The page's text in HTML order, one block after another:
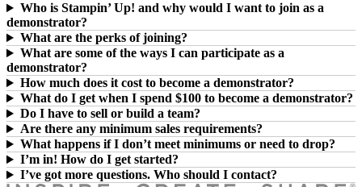
Who is Stampin’ Up! and why would I want to join as a
demonstrator?
What are the perks of joining?
What are some of the ways I can participate as a
demonstrator?
How much does it cost to become a demonstrator?
What do I get when I spend $100 to become a demonstrator?
Do I have to sell or build a team?
Are there any minimum sales requirements?
What happens if I don’t meet minimums or need to drop?
I’m in! How do I get started?
I’ve got more questions. Who should I contact?